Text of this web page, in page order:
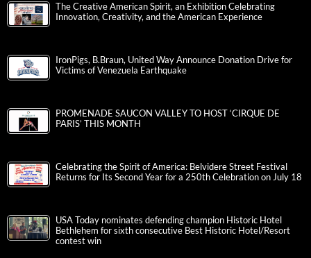
The Creative American Spirit, an Exhibition Celebrating
Innovation, Creativity, and the American Experience
IronPigs, B.Braun, United Way Announce Donation Drive for
Victims of Venezuela Earthquake
PROMENADE SAUCON VALLEY TO HOST ‘CIRQUE DE
PARIS’ THIS MONTH
Celebrating the Spirit of America: Belvidere Street Festival
Returns for Its Second Year for a 250th Celebration on July 18
USA Today nominates defending champion Historic Hotel
Bethlehem for sixth consecutive Best Historic Hotel/Resort
contest win